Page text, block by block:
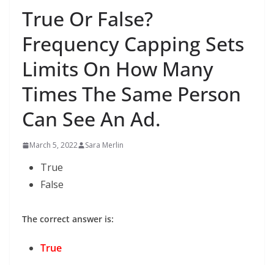
True Or False?
Frequency Capping Sets
Limits On How Many
Times The Same Person
Can See An Ad.
March 5, 2022 Sara Merlin
True
False
The correct answer is:
True